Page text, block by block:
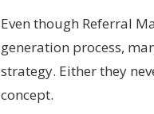
Even though Referral
generation process,
strategy. Either they
concept.